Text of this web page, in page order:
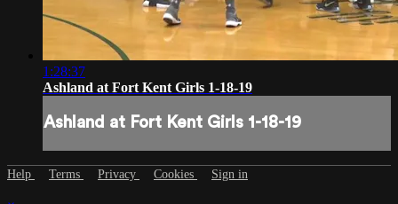
1:28:37
Ashland at Fort Kent Girls 1-18-19
Ashland at Fort Kent Girls 1-18-19
Help Terms Privacy Cookies Sign in